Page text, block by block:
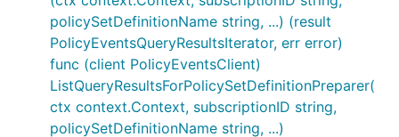
policySetDefinitionName string, ...) (result
PolicyEventsQueryResultsIterator, err error)
func (client PolicyEventsClient)
ListQueryResultsForPolicySetDefinitionPreparer(
ctx context.Context, subscriptionID string,
policySetDefinitionName string, ...)